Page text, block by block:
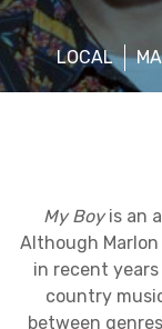
LOCAL
My Boy is an
Although
in recent
country
between